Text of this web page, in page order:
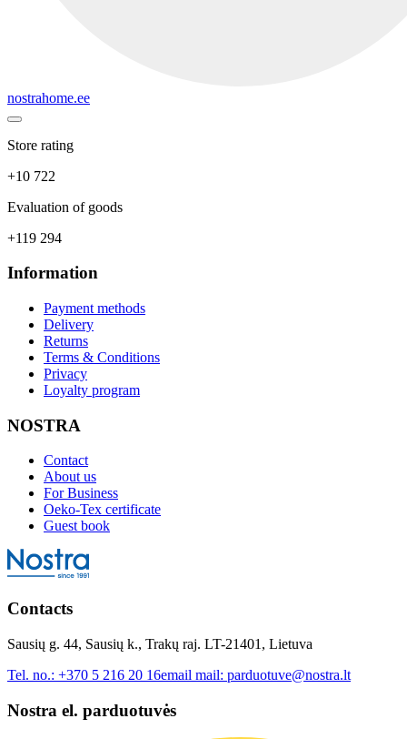
nostrahome.ee
Store rating
+10 722
Evaluation of goods
+119 294
Information
Payment methods
Delivery
Returns
Terms & Conditions
Privacy
Loyalty program
NOSTRA
Contact
About us
For Business
Oeko-Tex certificate
Guest book
Contacts
Sausių g. 44, Sausių k., Trakų raj. LT-21401, Lietuva
Tel. no.: +370 5 216 20 16email mail: parduotuve@nostra.lt
Nostra el. parduotuvės